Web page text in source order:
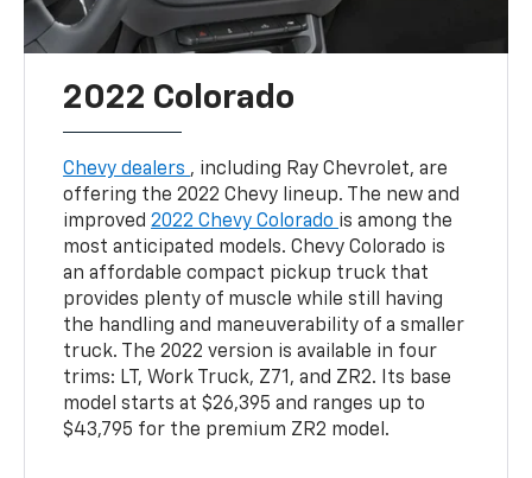
2022 Colorado
Chevy dealers , including Ray Chevrolet, are
offering the 2022 Chevy lineup. The new and
improved2022 Chevy Colorado is among the
most anticipated models. Chevy Colorado is
an affordable compact pickup truck that
provides plenty of muscle while still having
the handling and maneuverability of a smaller
truck. The 2022 version is available in four
trims: LT, Work Truck, Z71, and ZR2. Its base
model starts at $26,395 and ranges up to
$43,795 for the premium ZR2 model.